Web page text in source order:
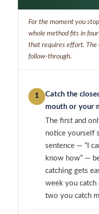
For the moment you
whole method fits in
that requires effort.
follow-through.
1
Catch the
mouth or your
The first and
notice yourself
sentence — “I
know how” —
catching gets
week you catch
two you catch